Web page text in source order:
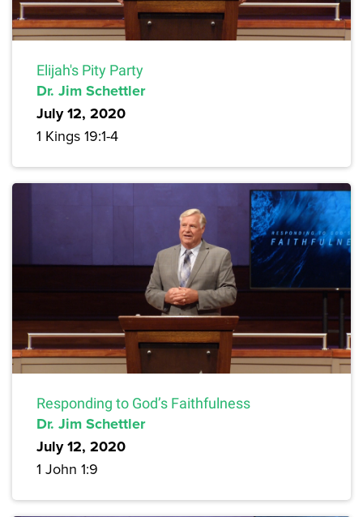
Elijah's Pity Party
Dr. Jim Schettler
July 12, 2020
1 Kings 19:1-4
Responding to God’s Faithfulness
Dr. Jim Schettler
July 12, 2020
1 John 1:9